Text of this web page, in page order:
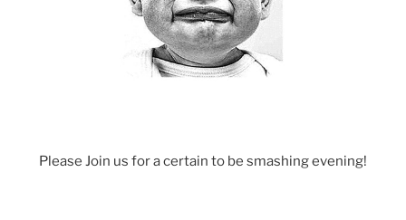
Please Join us for a certain to be smashing evening!